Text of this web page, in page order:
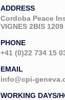
ADDRESS
Cordoba Peace
VIGNES 2BIS
PHONE
+41 (0)22 734 15
EMAIL
info@cpi-
WORKING DAYS/